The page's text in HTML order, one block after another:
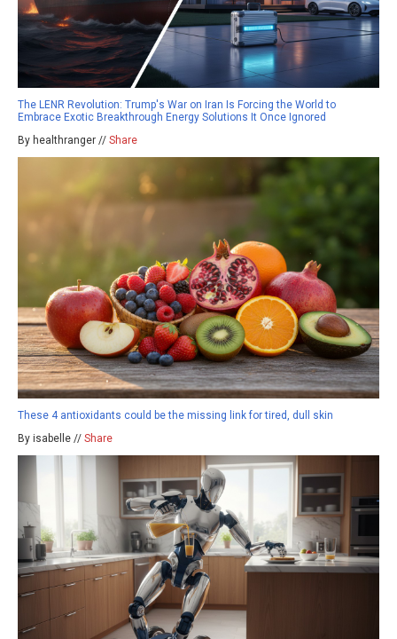
The LENR Revolution: Trump's War on Iran Is Forcing the World to
Embrace Exotic Breakthrough Energy Solutions It Once Ignored
By healthranger // Share
These 4 antioxidants could be the missing link for tired, dull skin
By isabelle // Share